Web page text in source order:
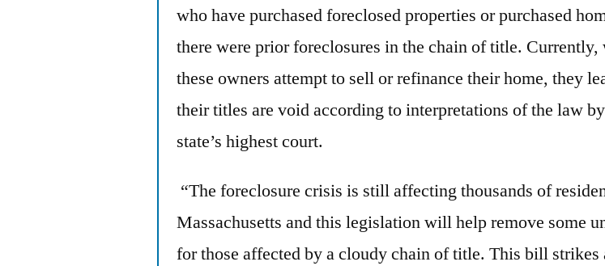
who have purchased foreclosed properties or purchased
there were prior foreclosures in the chain of title. Currently,
these owners attempt to sell or refinance their home, they
their titles are void according to interpretations of the law
state’s highest court.
“The foreclosure crisis is still affecting thousands of
Massachusetts and this legislation will help remove some
for those affected by a cloudy chain of title. This bill strikes